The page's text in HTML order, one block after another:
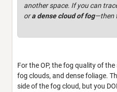
another space. If you can
ora dense cloud of fog—then
For the OP, the fog quality of
fog clouds, and dense foliage.
side of the fog cloud, but you